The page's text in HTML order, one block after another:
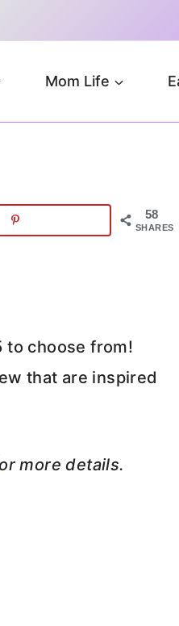
Mom Life
58
SHARES
to choose from!
that are inspired
more details.